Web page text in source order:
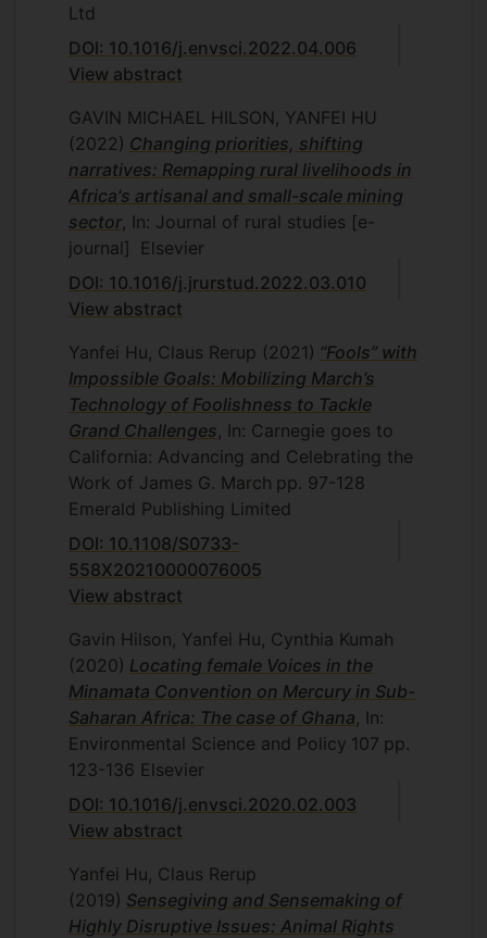
Ltd
DOI: 10.1016/j.envsci.2022.04.006
View abstract
GAVIN MICHAEL HILSON, YANFEI HU
(2022) Changing priorities, shifting
narratives: Remapping rural livelihoods in
Africa's artisanal and small-scale mining
sector , In: Journal of rural studies [e-
journal]
Elsevier
DOI: 10.1016/j.jrurstud.2022.03.010
View abstract
Yanfei Hu, Claus Rerup (2021) “Fools” with
Impossible Goals: Mobilizing March’s
Technology of Foolishness to Tackle
Grand Challenges , In: Carnegie goes to
California: Advancing and Celebrating the
Work of James G. March pp. 97-128
Emerald Publishing Limited
DOI: 10.1108/S0733-
558X20210000076005
View abstract
Gavin Hilson, Yanfei Hu, Cynthia Kumah
(2020) Locating female Voices in the
Minamata Convention on Mercury in Sub-
Saharan Africa: The case of Ghana , In:
Environmental Science and Policy 107 pp.
123-136 Elsevier
DOI: 10.1016/j.envsci.2020.02.003
View abstract
Yanfei Hu, Claus Rerup
(2019) Sensegiving and Sensemaking of
Highly Disruptive Issues: Animal Rights